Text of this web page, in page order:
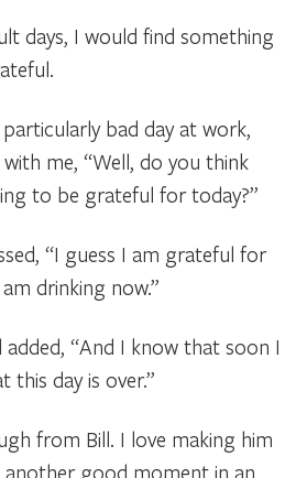
days, I would find something
bad day at work,
me, “Well, do you think
to be grateful for today?”
“I guess I am grateful for
drinking now.”
added, “And I know that soon I
this day is over.”
from Bill. I love making him
another good moment in an